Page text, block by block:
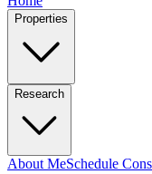
Properties
Research
About MeSchedule